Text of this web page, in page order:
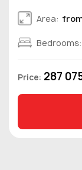
Area:
Bedrooms:
Price: 287